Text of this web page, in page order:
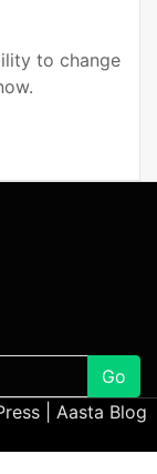
to change
Go
Aasta Blog